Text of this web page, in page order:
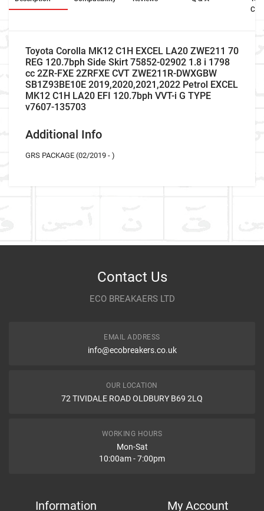
Toyota Corolla MK12 C1H EXCEL LA20 ZWE211 70
REG 120.7bph Side Skirt 75852-02902 1.8 i 1798
cc 2ZR-FXE 2ZRFXE CVT ZWE211R-DWXGBW
SB1Z93BE10E 2019,2020,2021,2022 Petrol EXCEL
MK12 C1H LA20 EFI 120.7bph VVT-i G TYPE
v7607-135703
Additional Info
GRS PACKAGE (02/2019 - )
Type
Contact Us
ECO BREAKAERS LTD
EMAIL ADDRESS
info@ecobreakers.co.uk
OUR LOCATION
72 TIVIDALE ROAD OLDBURY B69 2LQ
WORKING HOURS
Mon-Sat
10:00am - 7:00pm
Information My Account